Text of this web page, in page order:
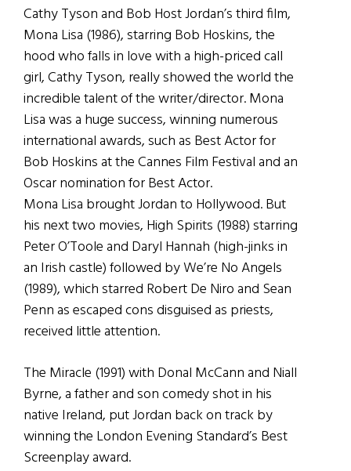
Cathy Tyson and Bob Host Jordan’s third film,
Mona Lisa (1986), starring Bob Hoskins, the
hood who falls in love with a high-priced call
girl, Cathy Tyson, really showed the world the
incredible talent of the writer/director. Mona
Lisa was a huge success, winning numerous
international awards, such as Best Actor for
Bob Hoskins at the Cannes Film Festival and an
Oscar nomination for Best Actor.
Mona Lisa brought Jordan to Hollywood. But
his next two movies, High Spirits (1988) starring
Peter O’Toole and Daryl Hannah (high-jinks in
an Irish castle) followed by We’re No Angels
(1989), which starred Robert De Niro and Sean
Penn as escaped cons disguised as priests,
received little attention.
The Miracle (1991) with Donal McCann and Niall
Byrne, a father and son comedy shot in his
native Ireland, put Jordan back on track by
winning the London Evening Standard’s Best
Screenplay award.